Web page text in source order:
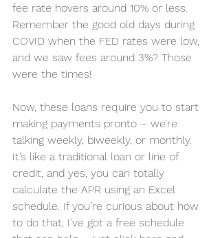
fee rate hovers around 10% or less.
Remember the good old days during
COVID when the FED rates were low,
and we saw fees around 3%? Those
were the times!
Now, these loans require you to start
making payments pronto – we’re
talking weekly, biweekly, or monthly.
It’s like a traditional loan or line of
credit, and yes, you can totally
calculate the APR using an Excel
schedule. If you’re curious about how
to do that, I’ve got a free schedule